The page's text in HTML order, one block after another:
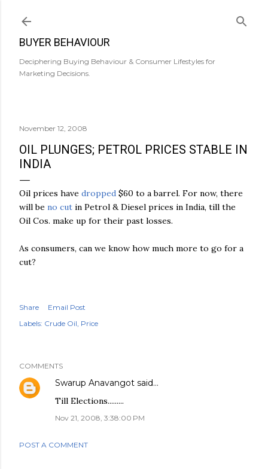
BUYER BEHAVIOUR
Deciphering Buying Behaviour & Consumer Lifestyles for
Marketing Decisions.
November 12, 2008
OIL PLUNGES; PETROL PRICES STABLE IN
INDIA
Oil prices have dropped $60 to abarrel. For now, there
will be no cut in Petrol &Diesel prices in India, till the
Oil Cos. make up for their past losses.
As consumers, can we know how much more to go for a
cut?
Share
Email Post
Labels: Crude Oil Price
COMMENTS
Swarup Anavangot said…
Till Elections.........
Nov 21, 2008, 3:38:00 PM
POST A COMMENT